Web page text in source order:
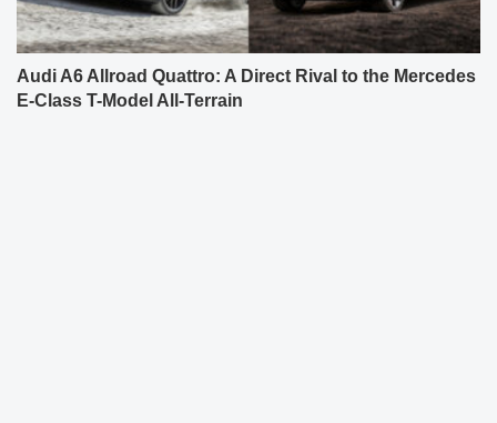
Audi A6 Allroad Quattro: A Direct Rival to the Mercedes
E-Class T-Model All-Terrain